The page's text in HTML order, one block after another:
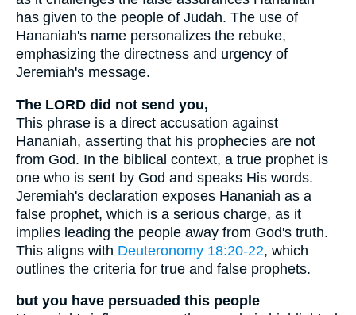
has given to the people of Judah. The use of
Hananiah's name personalizes the rebuke,
emphasizing the directness and urgency of
Jeremiah's message.
The LORD did not send you,
This phrase is a direct accusation against
Hananiah, asserting that his prophecies are not
from God. In the biblical context, a true prophet is
one who is sent by God and speaks His words.
Jeremiah's declaration exposes Hananiah as a
false prophet, which is a serious charge, as it
implies leading the people away from God's truth.
This aligns with Deuteronomy 18:20-22, which
outlines the criteria for true and false prophets.
but you have persuaded this people